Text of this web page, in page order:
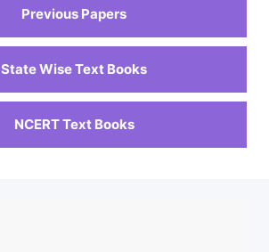
Previous Papers
State Wise Text Books
NCERT Text Books